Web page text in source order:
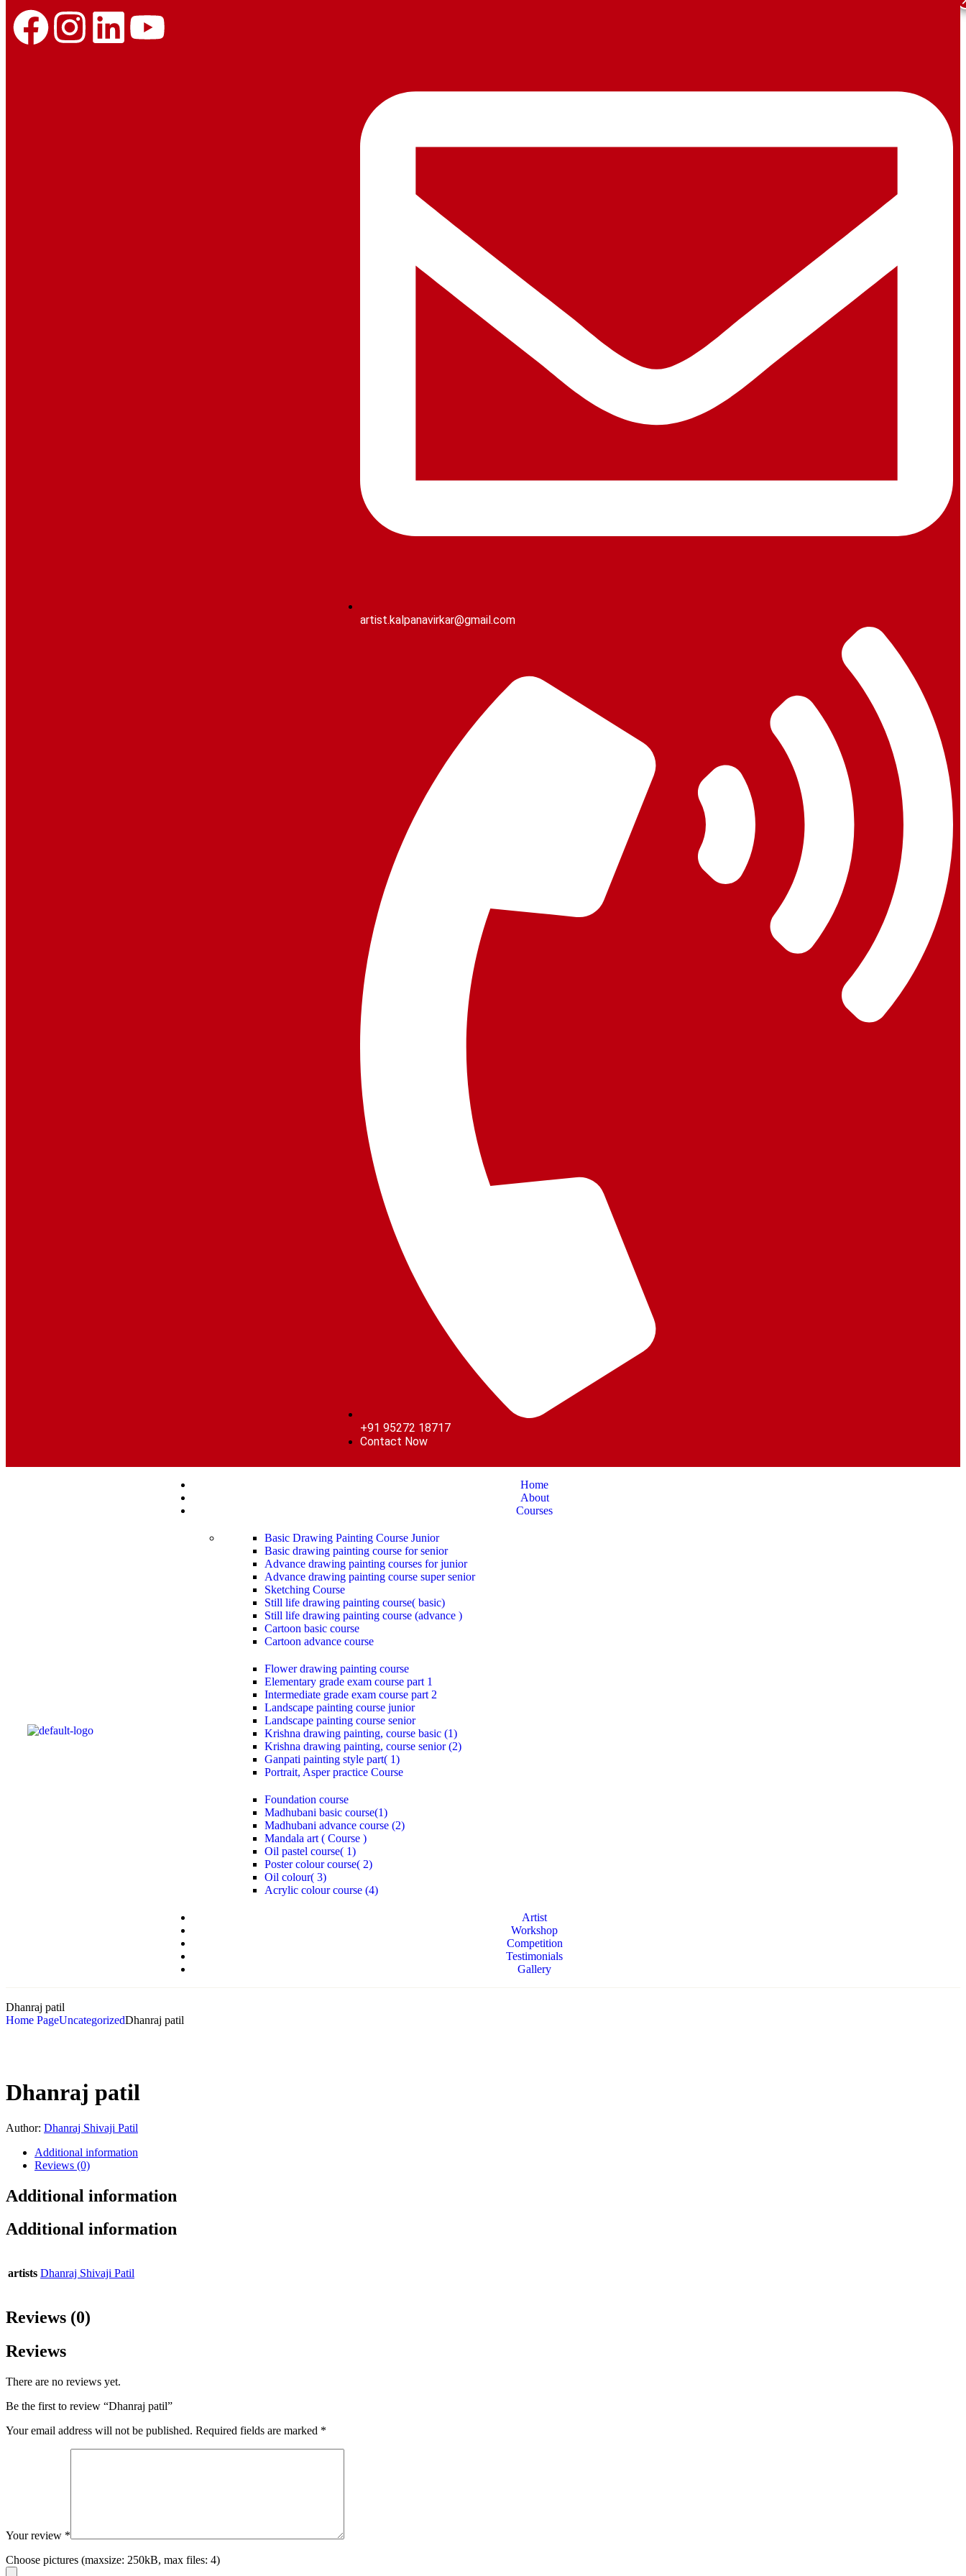
artist.kalpanavirkar@gmail.com
+91 95272 18717
Contact Now
Home
About
Courses
Basic Drawing Painting Course Junior
Basic drawing painting course for senior
Advance drawing painting courses for junior
Advance drawing painting course super senior
Sketching Course
Still life drawing painting course( basic)
Still life drawing painting course (advance )
Cartoon basic course
Cartoon advance course
Flower drawing painting course
Elementary grade exam course part 1
Intermediate grade exam course part 2
Landscape painting course junior
Landscape painting course senior
Krishna drawing painting, course basic (1)
Krishna drawing painting, course senior (2)
Ganpati painting style part( 1)
Portrait, Asper practice Course
Foundation course
Madhubani basic course(1)
Madhubani advance course (2)
Mandala art ( Course )
Oil pastel course( 1)
Poster colour course( 2)
Oil colour( 3)
Acrylic colour course (4)
Artist
Workshop
Competition
Testimonials
Gallery
Dhanraj patil
Home PageUncategorizedDhanraj patil
Dhanraj patil
Author: Dhanraj Shivaji Patil
Additional information
Reviews (0)
Additional information
Additional information
artists Dhanraj Shivaji Patil
Reviews (0)
Reviews
There are no reviews yet.
Be the first to review “Dhanraj patil”
Your email address will not be published. Required fields are marked *
Your review *
Choose pictures (maxsize: 250kB, max files: 4)